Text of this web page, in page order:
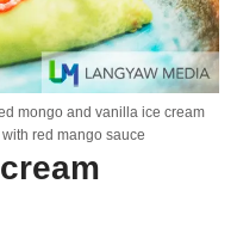
mongo and vanilla ice cream
red mango sauce